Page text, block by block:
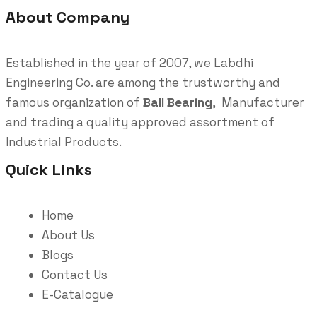
About Company
Established in the year of 2007, we Labdhi
Engineering Co. are among the trustworthy and
famous organization of Ball Bearing, Manufacturer
and trading a quality approved assortment of
Industrial Products.
Quick Links
Home
About Us
Blogs
Contact Us
E-Catalogue